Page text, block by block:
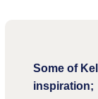
Some of
inspiration;